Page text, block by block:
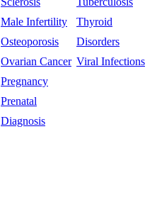
Male Infertility
Osteoporosis
Ovarian Cancer
Pregnancy
Prenatal
Diagnosis
Thyroid
Disorders
Viral Infections